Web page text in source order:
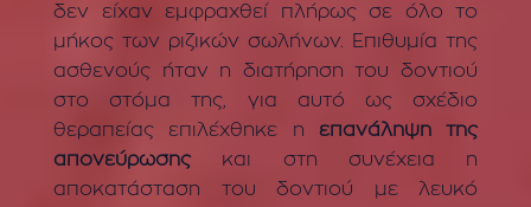
δεν είχαν εμφραχθεί πλήρως σε όλο το
μήκος των ριζικών σωλήνων. Επιθυμία της
ασθενούς ήταν η διατήρηση του δοντιού
στο στόμα της, για αυτό ως σχέδιο
θεραπείας επιλέχθηκε η επανάληψη της
απονεύρωσης και στη συνέχεια η
αποκατάσταση του δοντιού με λευκό